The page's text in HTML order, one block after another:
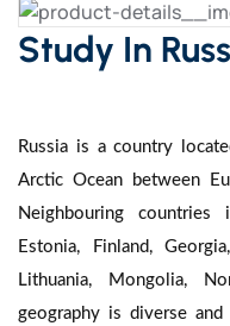
Study In
Russia is a country
Arctic Ocean between
Neighbouring countries
Estonia, Finland,
Lithuania, Mongolia,
geography is diverse